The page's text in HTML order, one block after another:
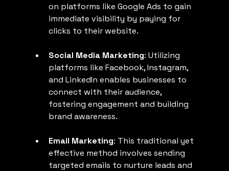
on platforms like Google Ads to gain
immediate visibility by paying for
clicks to their website.
Social Media Marketing: Utilizing
platforms like Facebook, Instagram,
and LinkedIn enables businesses to
connect with their audience,
fostering engagement and building
brand awareness.
Email Marketing: This traditional yet
effective method involves sending
targeted emails to nurture leads and